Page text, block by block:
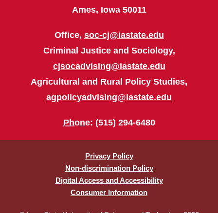
Ames, Iowa 50011
Office, soc-cj@iastate.edu
Criminal Justice and Sociology,
cjsocadvising@iastate.edu
Agricultural and Rural Policy Studies,
agpolicyadvising@iastate.edu
Phone: (515) 294-6480
Privacy Policy
Non-discrimination Policy
Digital Access and Accessibility
Consumer Information